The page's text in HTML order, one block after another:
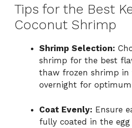
Tips for the Best
Coconut Shrimp
Shrimp Selection:
shrimp for the best
thaw frozen shrimp in
overnight for optimum
Coat Evenly: Ensure
fully coated in the